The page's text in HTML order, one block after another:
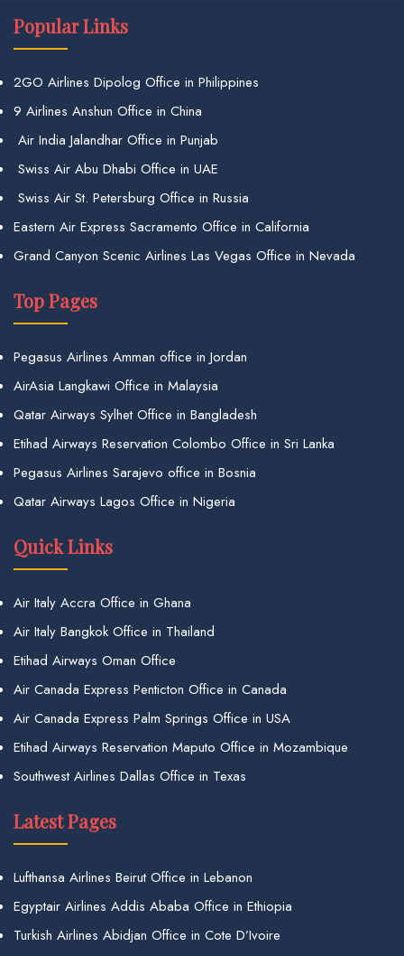
Popular Links
2GO Airlines Dipolog Office in Philippines
9 Airlines Anshun Office in China
Air India Jalandhar Office in Punjab
Swiss Air Abu Dhabi Office in UAE
Swiss Air St. Petersburg Office in Russia
Eastern Air Express Sacramento Office in California
Grand Canyon Scenic Airlines Las Vegas Office in Nevada
Top Pages
Pegasus Airlines Amman office in Jordan
AirAsia Langkawi Office in Malaysia
Qatar Airways Sylhet Office in Bangladesh
Etihad Airways Reservation Colombo Office in Sri Lanka
Pegasus Airlines Sarajevo office in Bosnia
Qatar Airways Lagos Office in Nigeria
Quick Links
Air Italy Accra Office in Ghana
Air Italy Bangkok Office in Thailand
Etihad Airways Oman Office
Air Canada Express Penticton Office in Canada
Air Canada Express Palm Springs Office in USA
Etihad Airways Reservation Maputo Office in Mozambique
Southwest Airlines Dallas Office in Texas
Latest Pages
Lufthansa Airlines Beirut Office in Lebanon
Egyptair Airlines Addis Ababa Office in Ethiopia
Turkish Airlines Abidjan Office in Cote D’Ivoire